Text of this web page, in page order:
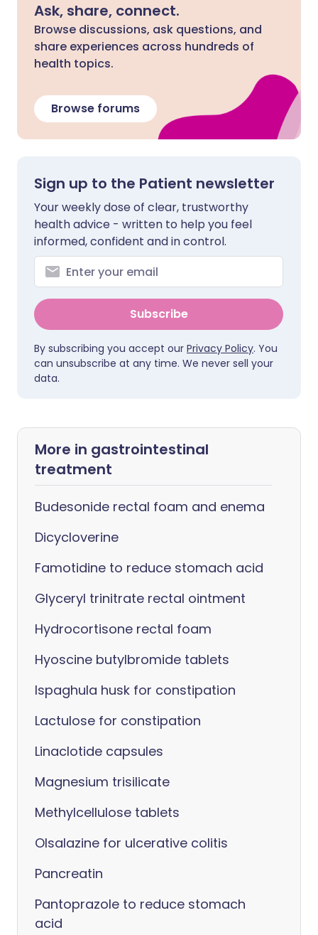
Ask, share, connect.
Browse discussions, ask questions, and
share experiences across hundreds of
health topics.
Browse forums
Sign up to the Patient newsletter
Your weekly dose of clear, trustworthy
health advice - written to help you feel
informed, confident and in control.
Subscribe
By subscribing you accept our Privacy Policy. You
can unsubscribe at any time. We never sell your
data.
More in gastrointestinal
treatment
Budesonide rectal foam and enema
Dicycloverine
Famotidine to reduce stomach acid
Glyceryl trinitrate rectal ointment
Hydrocortisone rectal foam
Hyoscine butylbromide tablets
Ispaghula husk for constipation
Lactulose for constipation
Linaclotide capsules
Magnesium trisilicate
Methylcellulose tablets
Olsalazine for ulcerative colitis
Pancreatin
Pantoprazole to reduce stomach
acid